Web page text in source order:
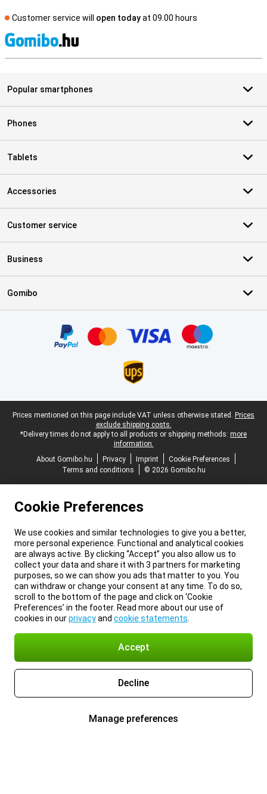
Customer service will open todayat 09.00 hours
Popular smartphones
Phones
Tablets
Accessories
Customer service
Business
Gomibo
Legal footer
Prices mentioned on this page include VAT unless otherwise stated. Prices
exclude shipping costs.
*Delivery times do not apply to all products or shipping methods: more
information.
About Gomibo.hu
Privacy Imprint
Cookie Preferences
Terms and conditions
© 2026 Gomibo.hu
Cookie Preferences
We use cookies and similar technologies to give you a better,
more personal experience. Functional and analytical cookies
are always active. By clicking “Accept” you also allow us to
collect your data and share it with 3 partners for marketing
purposes, so we can show you ads that matter to you. You
can withdraw or change your consent at any time. To do so,
scroll to the bottom of the page and click on ‘Cookie
Preferences’ in the footer. Read more about our use of
cookies in ourprivacyand cookie statements
Accept
Decline
Manage preferences